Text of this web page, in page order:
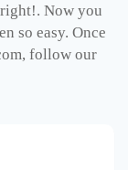
Now you
so easy. Once
follow our